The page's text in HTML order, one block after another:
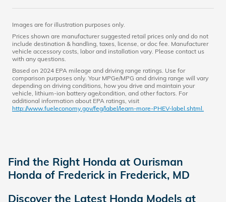
Images are for illustration purposes only.
Prices shown are manufacturer suggested retail prices only and do not
include destination & handling, taxes, license, or doc fee. Manufacturer
vehicle accessory costs, labor and installation vary. Please contact us
with any questions.
Based on 2024 EPA mileage and driving range ratings. Use for
comparison purposes only. Your MPGe/MPG and driving range will vary
depending on driving conditions, how you drive and maintain your
vehicle, lithium-ion battery age/condition, and other factors. For
additional information about EPA ratings, visit
http://www.fueleconomy.gov/feg/label/learn-more-PHEV-label.shtml.
Find the Right Honda at Ourisman
Honda of Frederick in Frederick, MD
Discover the Latest Honda Models at